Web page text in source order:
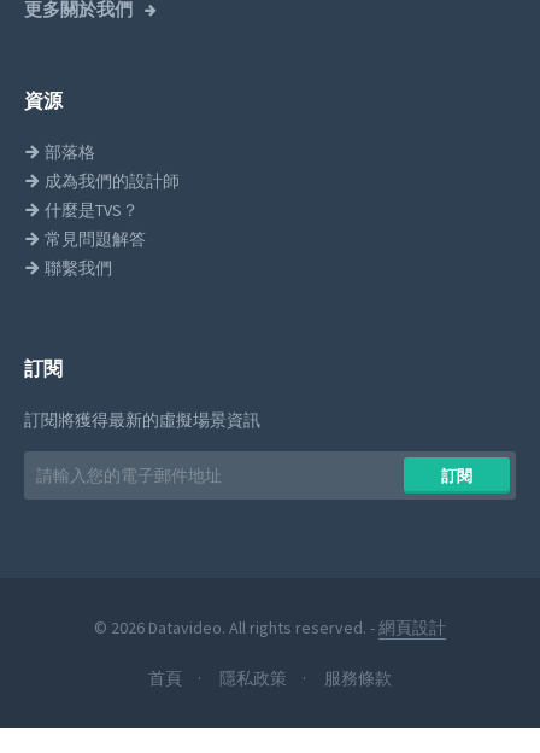
更多關於我們
資源
部落格
成為我們的設計師
什麼是TVS？
常見問題解答
聯繫我們
訂閱
訂閱將獲得最新的虛擬場景資訊
Email
address
訂閱
© 2026 Datavideo. All rights reserved. -網頁設計
首頁 隱私政策 服務條款